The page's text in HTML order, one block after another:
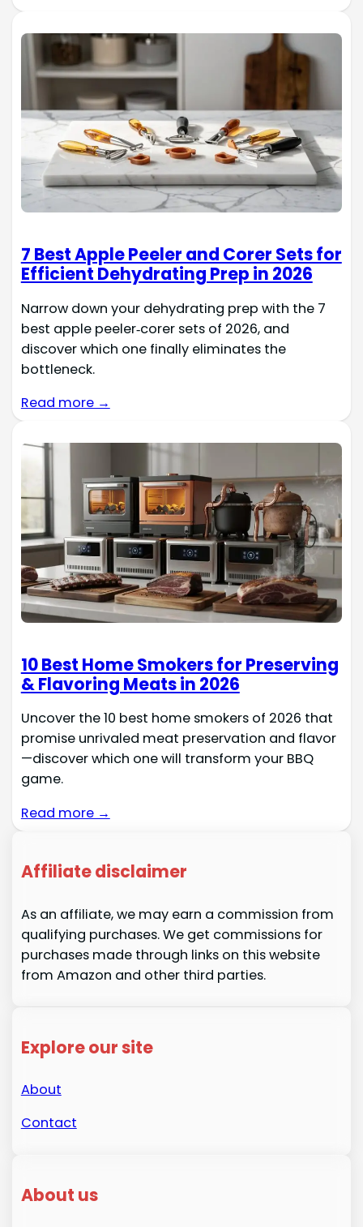
7 Best Apple Peeler and Corer Sets for
Efficient Dehydrating Prep in 2026
Narrow down your dehydrating prep with the 7
best apple peeler‑corer sets of 2026, and
discover which one finally eliminates the
bottleneck.
Read more →
10 Best Home Smokers for Preserving
& Flavoring Meats in 2026
Uncover the 10 best home smokers of 2026 that
promise unrivaled meat preservation and flavor
—discover which one will transform your BBQ
game.
Read more →
Affiliate disclaimer
As an affiliate, we may earn a commission from
qualifying purchases. We get commissions for
purchases made through links on this website
from Amazon and other third parties.
Explore our site
About
Contact
About us